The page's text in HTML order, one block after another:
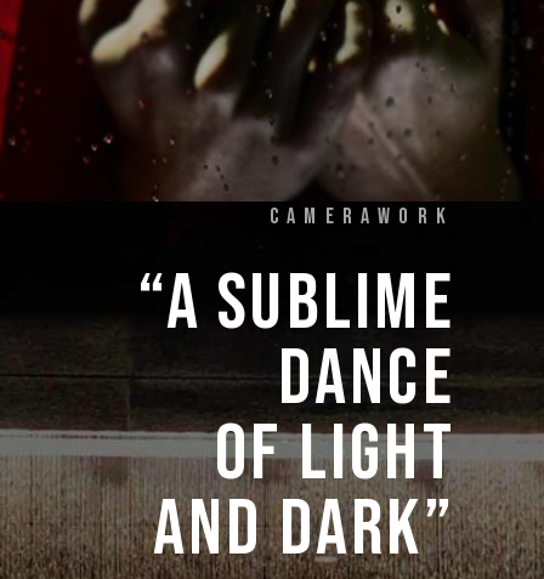
CAMERAWORK
“A SUBLIME
DANCE
OF LIGHT
AND DARK”